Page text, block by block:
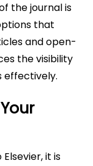
the journal is
that
and open-
the visibility
effectively.
it is